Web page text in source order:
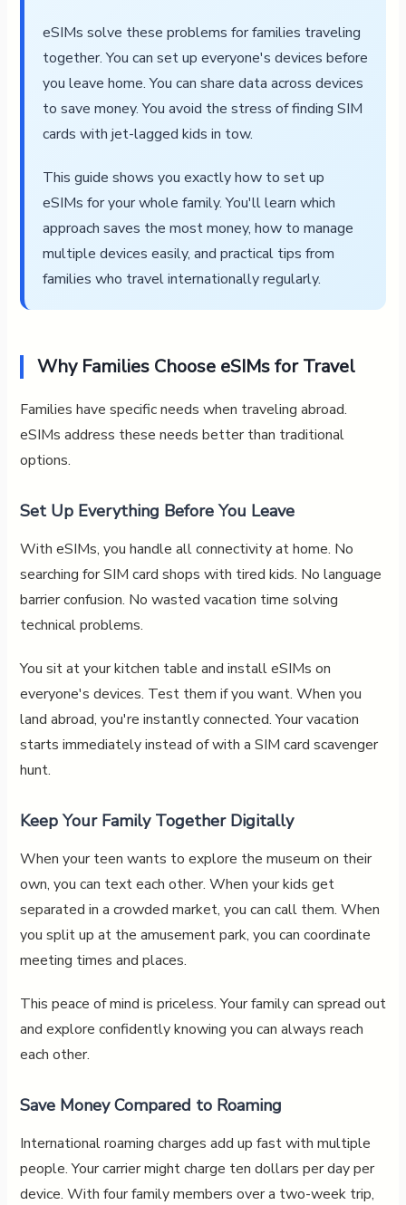
eSIMs solve these problems for families traveling
together. You can set up everyone's devices before
you leave home. You can share data across devices
to save money. You avoid the stress of finding SIM
cards with jet-lagged kids in tow.
This guide shows you exactly how to set up
eSIMs for your whole family. You'll learn which
approach saves the most money, how to manage
multiple devices easily, and practical tips from
families who travel internationally regularly.
Why Families Choose eSIMs for Travel
Families have specific needs when traveling abroad.
eSIMs address these needs better than traditional
options.
Set Up Everything Before You Leave
With eSIMs, you handle all connectivity at home. No
searching for SIM card shops with tired kids. No language
barrier confusion. No wasted vacation time solving
technical problems.
You sit at your kitchen table and install eSIMs on
everyone's devices. Test them if you want. When you
land abroad, you're instantly connected. Your vacation
starts immediately instead of with a SIM card scavenger
hunt.
Keep Your Family Together Digitally
When your teen wants to explore the museum on their
own, you can text each other. When your kids get
separated in a crowded market, you can call them. When
you split up at the amusement park, you can coordinate
meeting times and places.
This peace of mind is priceless. Your family can spread out
and explore confidently knowing you can always reach
each other.
Save Money Compared to Roaming
International roaming charges add up fast with multiple
people. Your carrier might charge ten dollars per day per
device. With four family members over a two-week trip,